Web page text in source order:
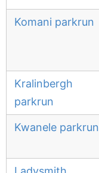
Komani parkrun
Kralinbergh
parkrun
Kwanele parkrun